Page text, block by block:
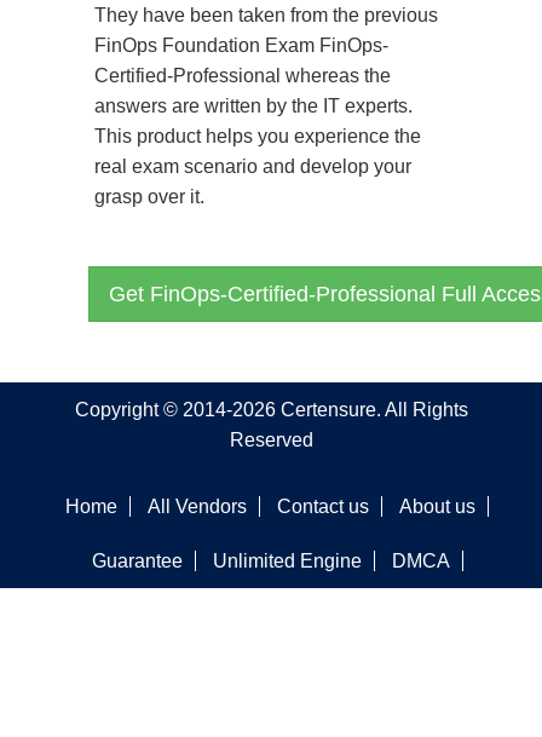
They have been taken from the previous
FinOps Foundation Exam FinOps-
Certified-Professional whereas the
answers are written by the IT experts.
This product helps you experience the
real exam scenario and develop your
grasp over it.
Get FinOps-Certified-Professional Full
Copyright © 2014-2026 Certensure. All Rights
Reserved
Home All Vendors Contact us About us
Guarantee Unlimited Engine DMCA